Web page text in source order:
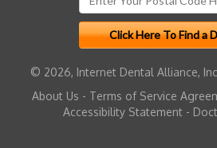
© 2026, Internet Dental Alliance,
About Us - Terms of Service
Accessibility Statement-